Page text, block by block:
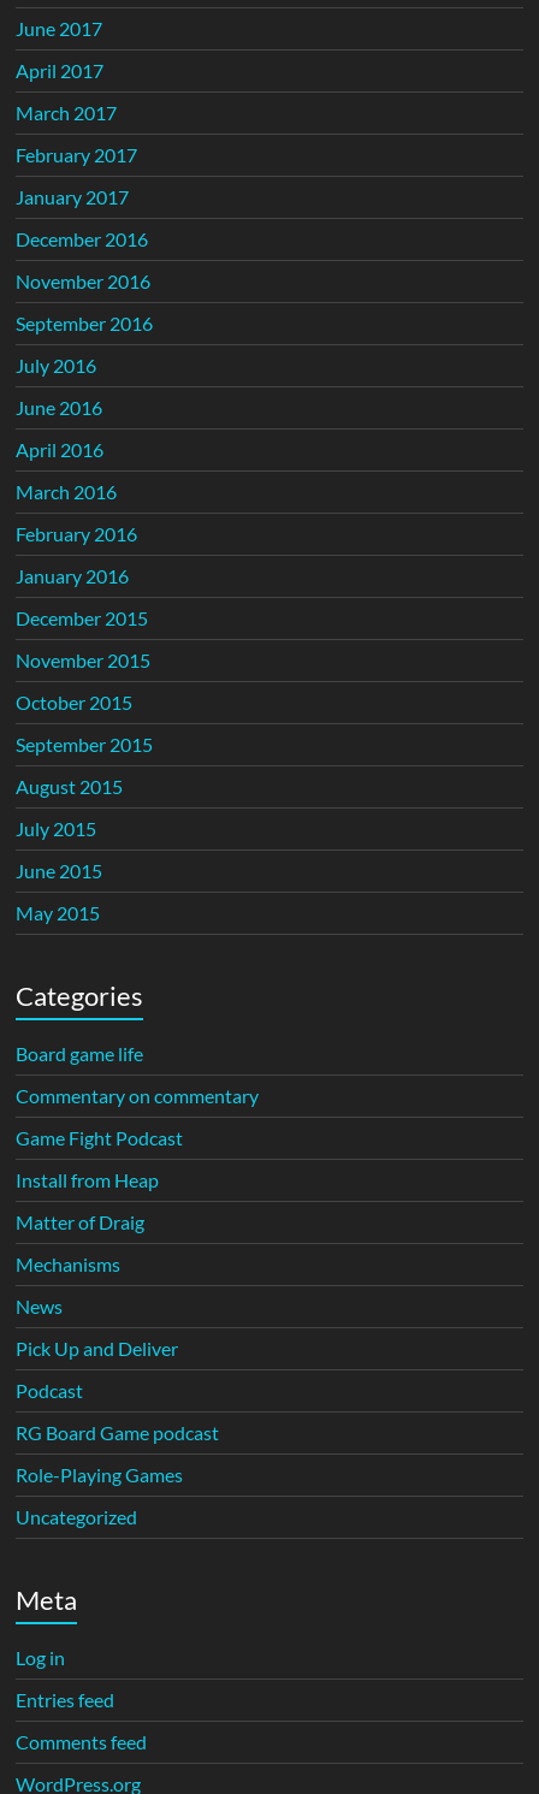
June 2017
April 2017
March 2017
February 2017
January 2017
December 2016
November 2016
September 2016
July 2016
June 2016
April 2016
March 2016
February 2016
January 2016
December 2015
November 2015
October 2015
September 2015
August 2015
July 2015
June 2015
May 2015
Categories
Board game life
Commentary on commentary
Game Fight Podcast
Install from Heap
Matter of Draig
Mechanisms
News
Pick Up and Deliver
Podcast
RG Board Game podcast
Role-Playing Games
Uncategorized
Meta
Log in
Entries feed
Comments feed
WordPress.org